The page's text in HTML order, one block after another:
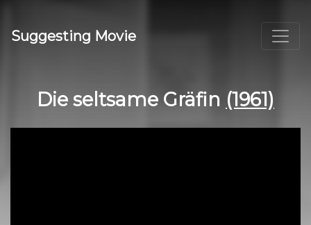
Suggesting Movie
Die seltsame Gräfin (1961)